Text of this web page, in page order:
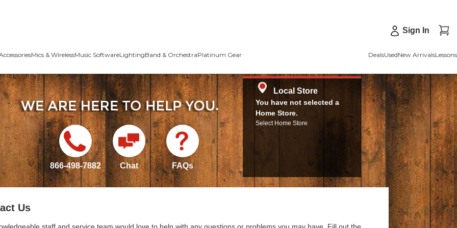
Sign In
Mics & WirelessMusic SoftwareLightingBand & OrchestraPlatinum Gear DealsUsedNew ArrivalsLessons
866-498-7882 Chat FAQs
Local Store
You have not selected a
Home Store.
Select Home Store
Us